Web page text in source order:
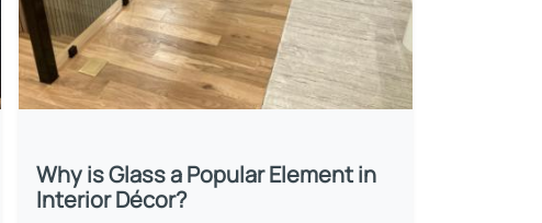
Why is Glass a Popular Element in
Interior Décor?